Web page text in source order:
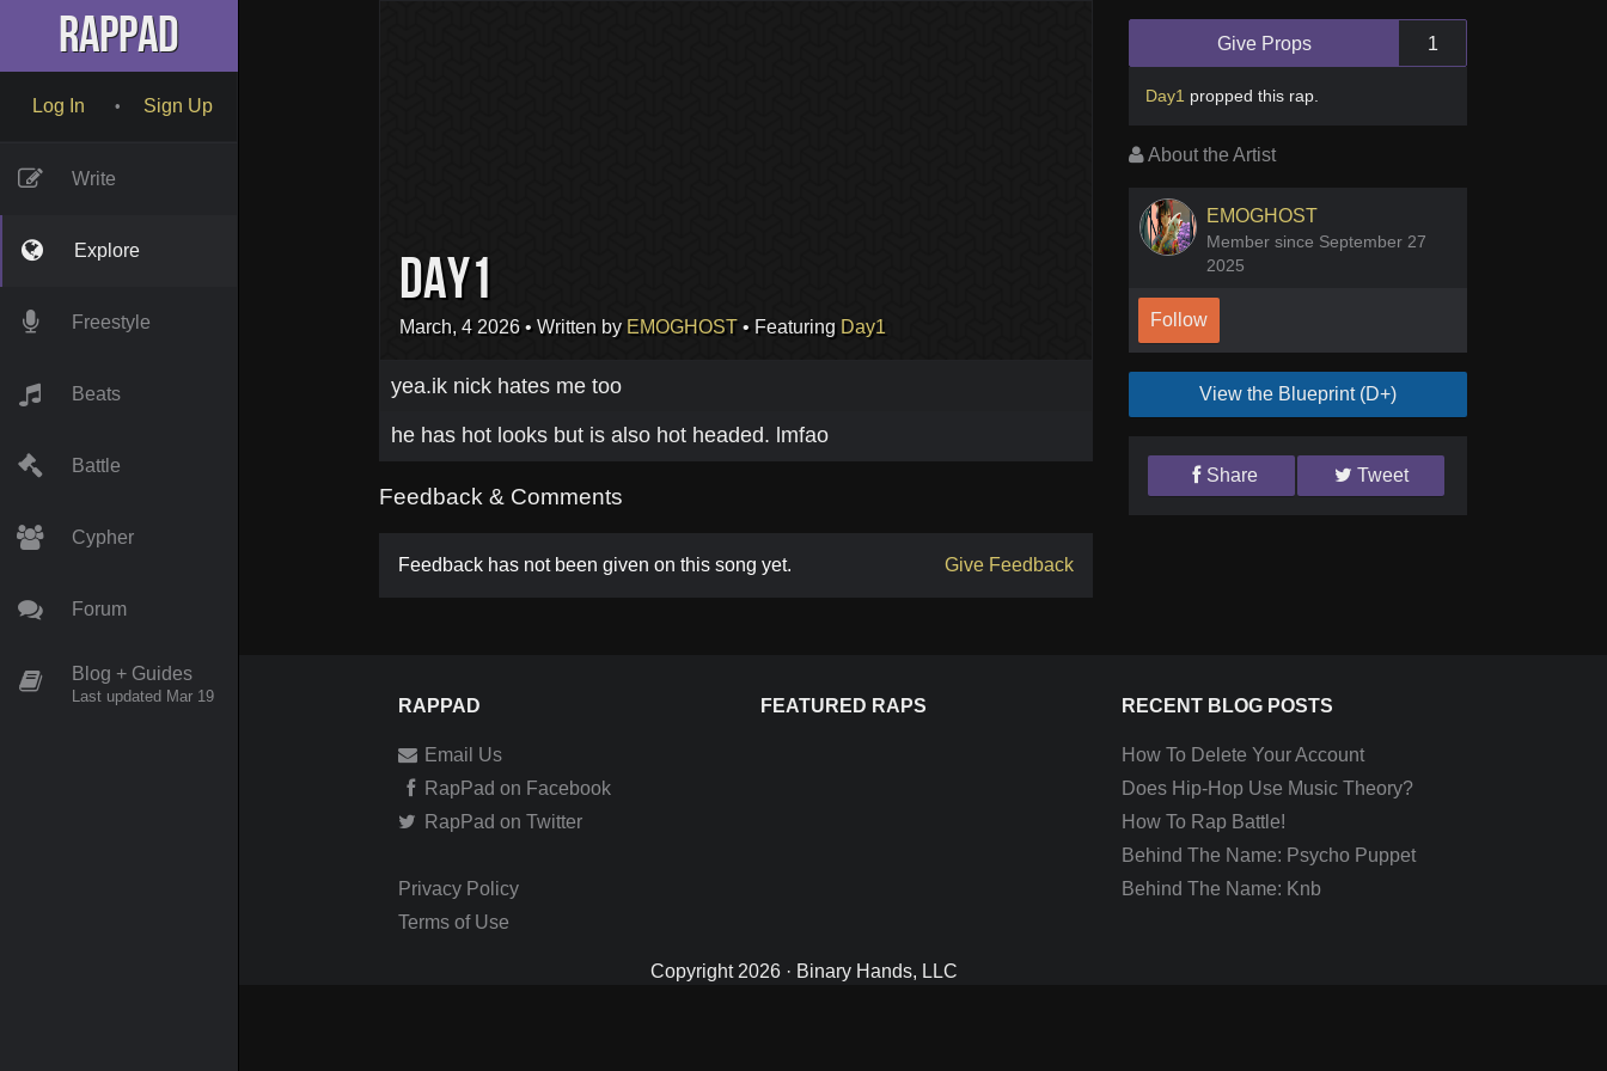
RapPad
Log In • Sign Up
Write
Explore
Freestyle
Beats
Battle
Cypher
Forum
Blog + Guides
Last updated Mar 19
day1
March, 4 2026 • Written by EMOGHOST • Featuring Day1
yea.ik nick hates me too
he has hot looks but is also hot headed. lmfao
Feedback & Comments
Feedback has not been given on this song yet. Give Feedback
Give Props 1
Day1 propped this rap.
About the Artist
EMOGHOST
Member since September 27
2025
Follow
View the Blueprint (D+)
Share Tweet
RAPPAD
Email Us
RapPad on Facebook
RapPad on Twitter
Privacy Policy
Terms of Use
FEATURED RAPS RECENT BLOG POSTS
How To Delete Your Account
Does Hip-Hop Use Music Theory?
How To Rap Battle!
Behind The Name: Psycho Puppet
Behind The Name: Knb
Copyright 2026 · Binary Hands, LLC